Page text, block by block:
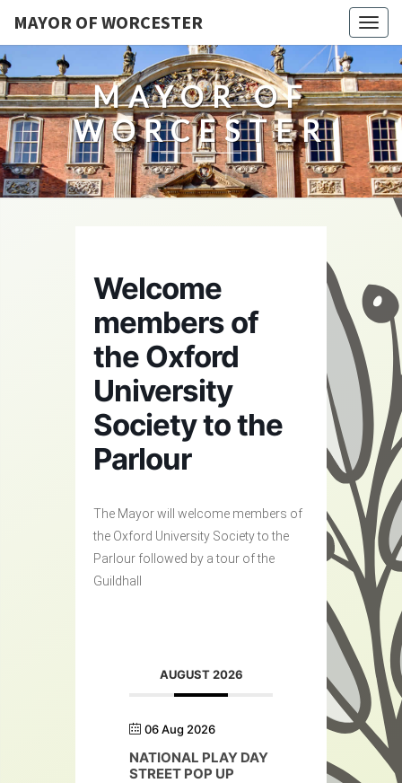
MAYOR OF WORCESTER
MAYOR OF
WORCESTER
Welcome
members of
the Oxford
University
Society to the
Parlour
The Mayor will welcome members of
the Oxford University Society to the
Parlour followed by a tour of the
Guildhall
AUGUST 2026
06 Aug 2026
NATIONAL PLAY DAY
STREET POP UP